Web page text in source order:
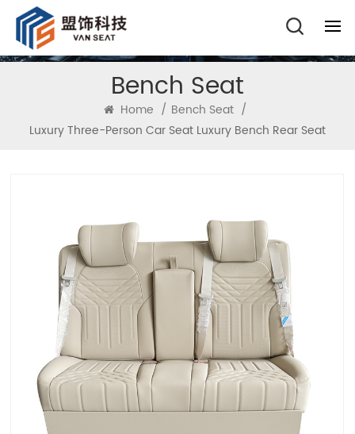
Bench Seat
Home / Bench Seat /
Luxury Three-Person Car Seat Luxury Bench Rear Seat